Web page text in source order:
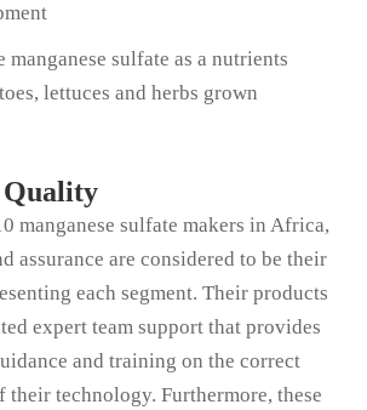
sulfate as a nutrients
lettuces and herbs grown
Quality
manganese sulfate makers in Africa,
assurance are considered to be their
each segment. Their products
expert team support that provides
and training on the correct
their technology. Furthermore, these